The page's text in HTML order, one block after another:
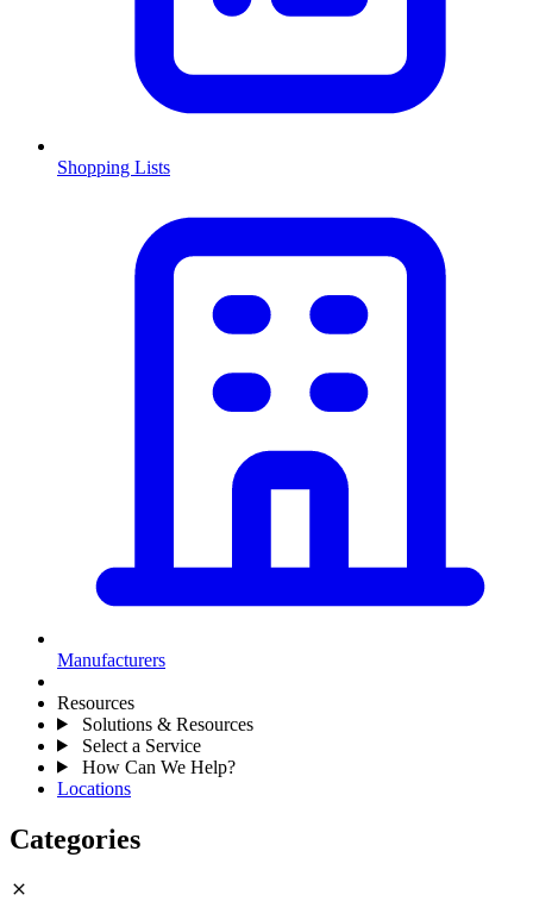
Shopping Lists
Manufacturers
Resources
Solutions & Resources
Select a Service
How Can We Help?
Locations
Categories
close